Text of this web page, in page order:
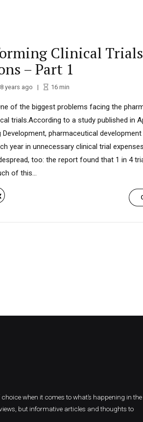
Clinical
– Part 1
8 years ago 16min
of the biggest problems facing the
trials.According to a study published in
pharmaceutical
year in unnecessary clinical trial
too: the report found that 1 in 4
of this...
when it comes to what’s happening in the
but informative articles and thoughts to